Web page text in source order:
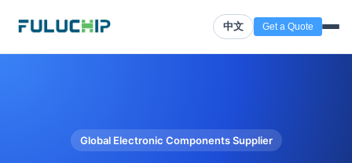
中文 Get a Quote
Global Electronic Components Supplier